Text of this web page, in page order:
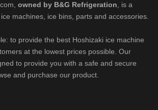
owned by B&G Refrigeration , is a
machines, ice bins, parts and accessories.
to provide the best Hoshizaki ice machine
at the lowest prices possible. Our
to provide you with a safe and secure
and purchase our product.